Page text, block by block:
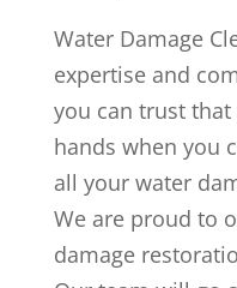
Water Damage
expertise and
you can trust
hands when you
all your water
We are proud to
damage